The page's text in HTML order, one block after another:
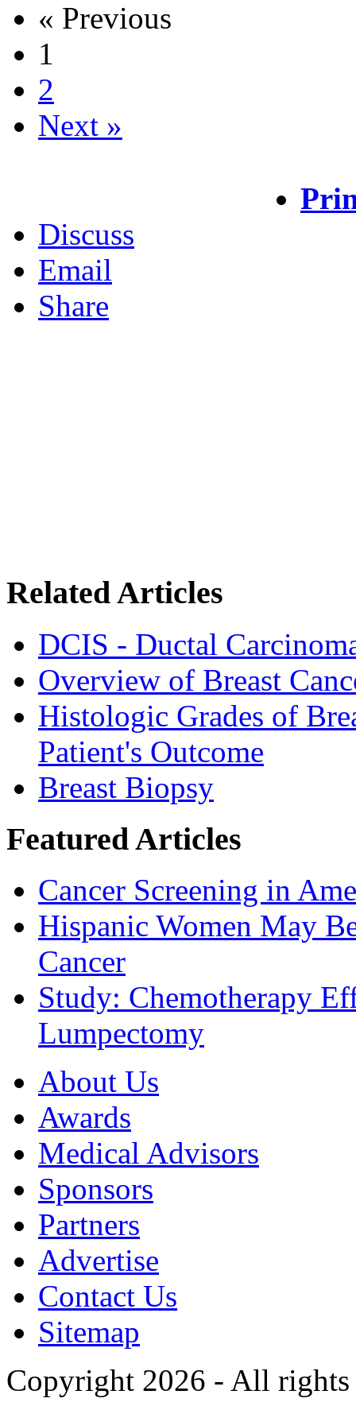
« Previous
1
2
Next »
Discuss
Email
Share
Related Articles
DCIS - Ductal
Overview of Breast
Histologic Grades of
Patient's Outcome
Breast Biopsy
Featured Articles
Cancer Screening in
Hispanic Women May
Cancer
Study: Chemotherapy
Lumpectomy
About Us
Awards
Medical Advisors
Sponsors
Partners
Advertise
Contact Us
Sitemap
Copyright 2026 - All rights